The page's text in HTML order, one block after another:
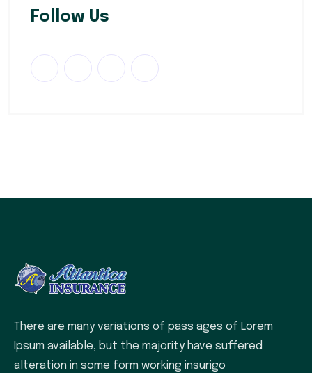
Follow Us
There are many variations of pass ages of Lorem
Ipsum available, but the majority have suffered
alteration in some form working insurigo